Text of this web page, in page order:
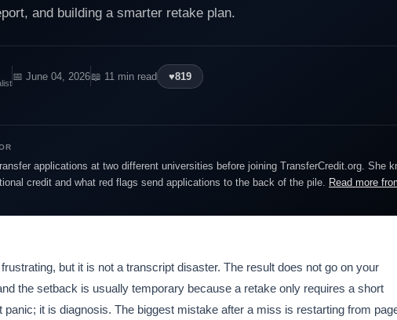
and building a smarter retake plan.
📅 June 04, 2026📖 11 min read ♥819
applications at two different universities before joining TransferCredit.org. She
credit and what red flags send applications to the back of the pile. Read more
but it is not a transcript disaster. The result does not go on your
the setback is usually temporary because a retake only requires a short
it is diagnosis. The biggest mistake after a miss is restarting from